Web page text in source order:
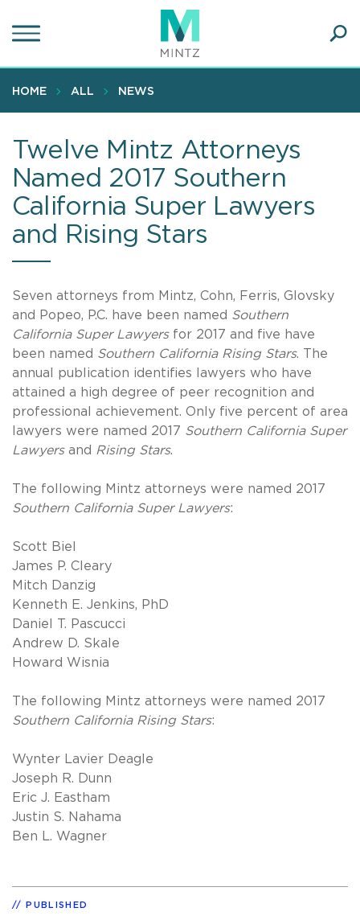
to
content
HOME ALL NEWS
Twelve Mintz Attorneys
Named 2017 Southern
California Super Lawyers
and Rising Stars
Seven attorneys from Mintz, Cohn, Ferris, Glovsky
and Popeo, P.C. have been named Southern
California Super Lawyersfor 2017 and five have
been named Southern California Rising Stars. The
annual publication identifies lawyers who have
attained a high degree of peer recognition and
professional achievement. Only five percent of area
lawyers were named 2017 Southern California Super
Lawyers and Rising Stars.
The following Mintz attorneys were named 2017
Southern California Super Lawyers:
Scott Biel
James P. Cleary
Mitch Danzig
Kenneth E. Jenkins, PhD
Daniel T. Pascucci
Andrew D. Skale
Howard Wisnia
The following Mintz attorneys were named 2017
Southern California Rising Stars:
Wynter Lavier Deagle
Joseph R. Dunn
Eric J. Eastham
Justin S. Nahama
Ben L. Wagner
PUBLISHED